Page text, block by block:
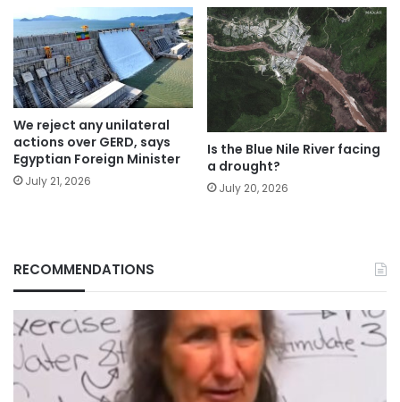
We reject any unilateral
actions over GERD, says
Egyptian Foreign Minister
July 21, 2026
Is the Blue Nile River facing
a drought?
July 20, 2026
RECOMMENDATIONS